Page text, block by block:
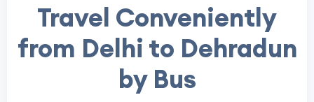
Travel Conveniently
from Delhi to Dehradun
by Bus